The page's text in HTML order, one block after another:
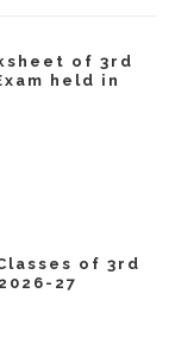
of 3rd
held in
of 3rd
27